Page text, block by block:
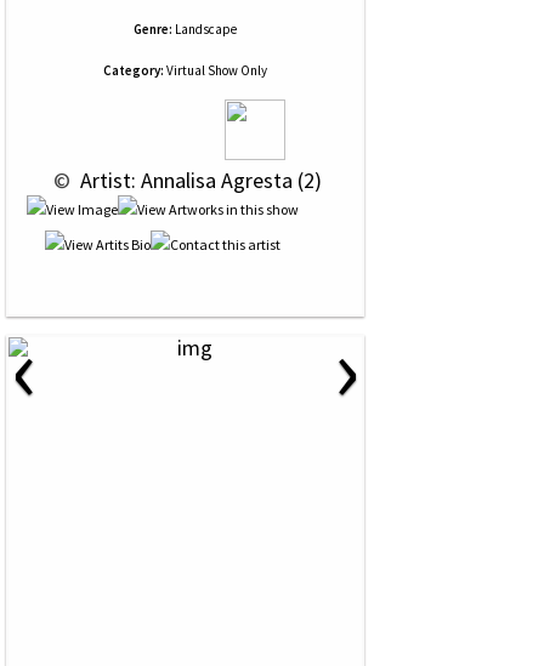
Genre: Landscape
Category: Virtual Show Only
© Artist: Annalisa Agresta (2)
‹ ›